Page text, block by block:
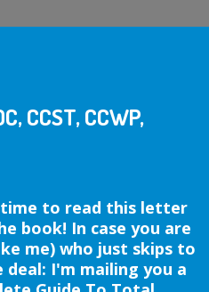
CCST, CCWP,
to read this letter
book! In case you are
me) who just skips to
I'm mailing you a